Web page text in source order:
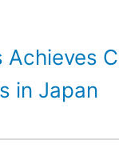
Achieves
in Japan